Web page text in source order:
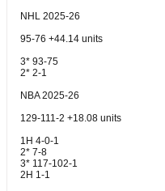
NHL 2025-26
95-76 +44.14 units
3* 93-75
2* 2-1
NBA 2025-26
129-111-2 +18.08 units
1H 4-0-1
2* 7-8
3* 117-102-1
2H 1-1